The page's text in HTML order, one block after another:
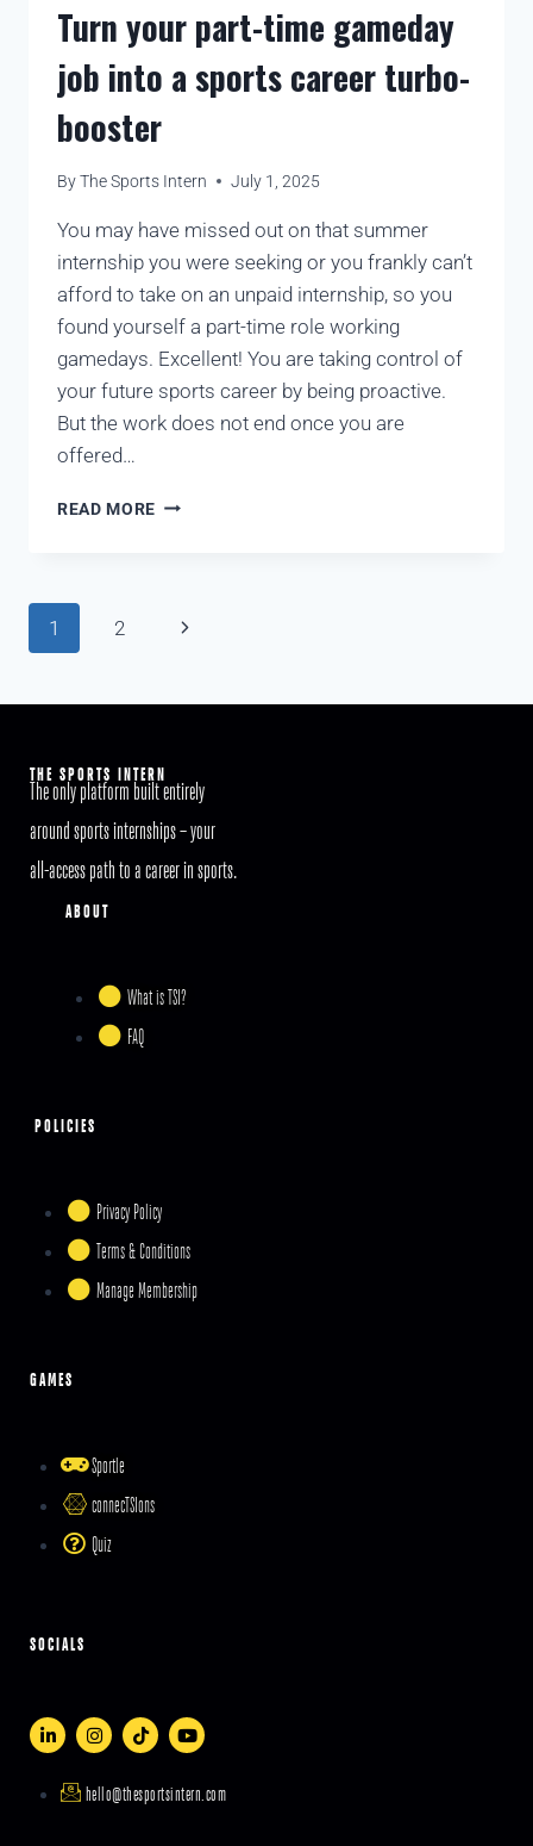
Turn your part-time gameday
job into a sports career turbo-
booster
ByThe Sports Intern July 1, 2025
You may have missed out on that summer
internship you were seeking or you frankly can’t
afford to take on an unpaid internship, so you
found yourself a part-time role working
gamedays. Excellent! You are taking control of
your future sports career by being proactive.
But the work does not end once you are
offered…
READ MORE
1 2
THE SPORTS INTERN
The only platform built entirely
around sports internships – your
all-access path to a career in sports.
ABOUT
What is TSI?
FAQ
POLICIES
Privacy Policy
Terms & Conditions
Manage Membership
GAMES
Sportle
connecTSIons
Quiz
SOCIALS
hello@thesportsintern.com